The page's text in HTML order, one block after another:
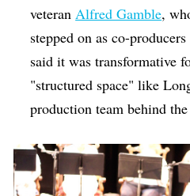
veteran Alfred Gamble,
stepped on as co-
said it was transformative
"structured space" like
production team behind the